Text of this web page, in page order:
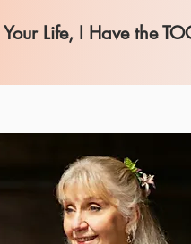
Life, I Have the